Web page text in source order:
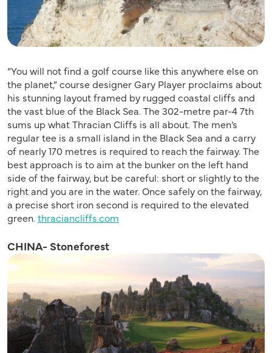
“You will not find a golf course like this anywhere else on
the planet,” course designer Gary Player proclaims about
his stunning layout framed by rugged coastal cliffs and
the vast blue of the Black Sea. The 302-metre par-4 7th
sums up what Thracian Cliffs is all about. The men’s
regular tee is a small island in the Black Sea and a carry
of nearly 170 metres is required to reach the fairway. The
best approach is to aim at the bunker on the left hand
side of the fairway, but be careful: short or slightly to the
right and you are in the water. Once safely on the fairway,
a precise short iron second is required to the elevated
green. thraciancliffs.com
CHINA- Stoneforest